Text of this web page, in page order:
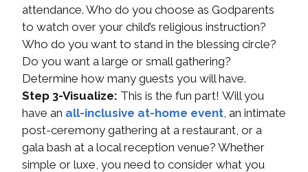
attendance. Who do you choose as Godparents
to watch over your child’s religious instruction?
Who do you want to stand in the blessing circle?
Do you want a large or small gathering?
Determine how many guests you will have.
Step 3-Visualize: This is the fun part! Will you
have an all-inclusive at-home event , an intimate
post-ceremony gathering at a restaurant, or a
gala bash at a local reception venue? Whether
simple or luxe, you need to consider what you